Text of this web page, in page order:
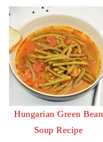
Hungarian Green Bean
Soup Recipe